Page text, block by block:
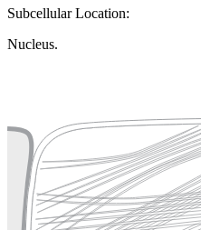
Subcellular Location:
Nucleus.
Cytoskeleton